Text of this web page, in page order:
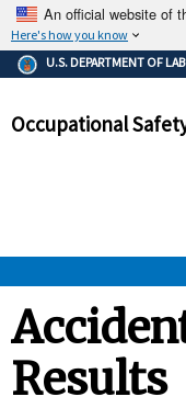
An official website of
Here's how you know
The .gov
Federal
government
and that
U.S. DEPARTMENT OF
Occupational
STANDARDS
Results